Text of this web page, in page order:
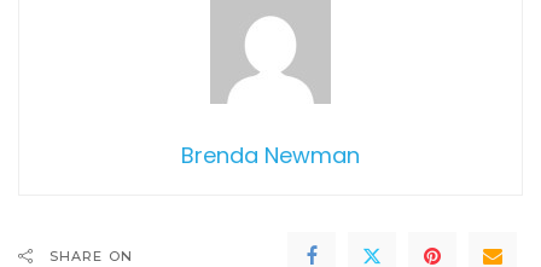
Brenda Newman
SHARE ON